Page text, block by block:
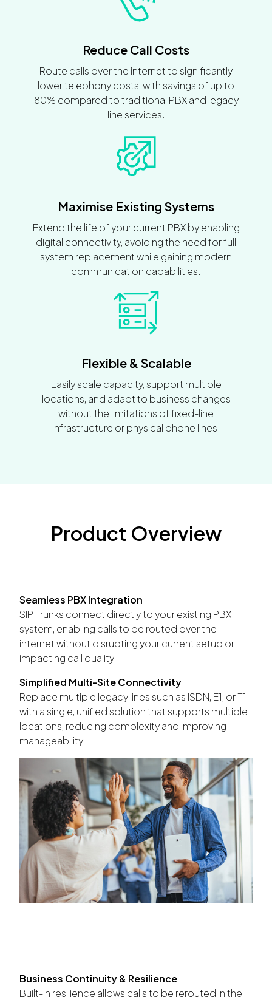
Reduce Call Costs
Route calls over the internet to significantly
lower telephony costs, with savings of up to
80% compared to traditional PBX and legacy
line services.
Maximise Existing Systems
Extend the life of your current PBX by enabling
digital connectivity, avoiding the need for full
system replacement while gaining modern
communication capabilities.
Flexible & Scalable
Easily scale capacity, support multiple
locations, and adapt to business changes
without the limitations of fixed-line
infrastructure or physical phone lines.
Product Overview
Seamless PBX Integration
SIP Trunks connect directly to your existing PBX
system, enabling calls to be routed over the
internet without disrupting your current setup or
impacting call quality.
Simplified Multi-Site Connectivity
Replace multiple legacy lines such as ISDN, E1, or T1
with a single, unified solution that supports multiple
locations, reducing complexity and improving
manageability.
Business Continuity & Resilience
Built-in resilience allows calls to be rerouted in the